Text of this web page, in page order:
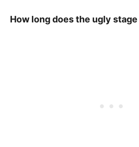
How long does the ugly